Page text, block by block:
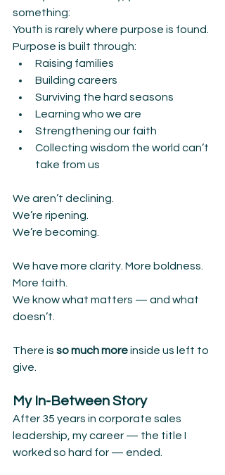
something:
Youth is rarely where purpose is found.
Purpose is built through:
Raising families
Building careers
Surviving the hard seasons
Learning who we are
Strengthening our faith
Collecting wisdom the world can’t
take from us
We aren’t declining.
We’re ripening.
We’re becoming.
We have more clarity. More boldness.
More faith.
We know what matters — and what
doesn’t.
There is so much more inside us left to
give.
My In-Between Story
After 35 years in corporate sales
leadership, my career — the title I
worked so hard for — ended.